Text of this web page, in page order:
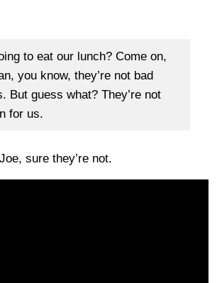
to eat our lunch? Come on,
you know, they’re not bad
But guess what? They’re not
for us.
sure they’re not.